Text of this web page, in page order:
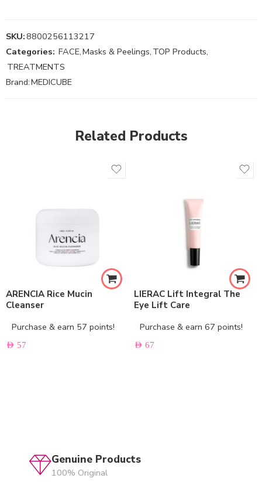
SKU:8800256113217
Categories: FACE,Masks & Peelings, TOP Products,
TREATMENTS
Brand:MEDICUBE
Related Products
ARENCIA Rice Mucin
Cleanser
Purchase & earn 57 points!
AED 57
LIERAC Lift Integral The
Eye Lift Care
Purchase & earn 67 points!
AED 67
Genuine Products
100% Original